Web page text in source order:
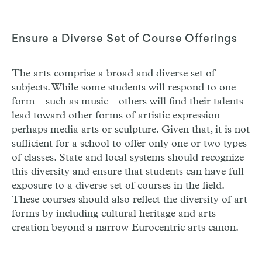
Ensure a Diverse Set of Course Offerings
The arts comprise a broad and diverse set of
subjects. While some students will respond to one
form—such as music—others will find their talents
lead toward other forms of artistic expression—
perhaps media arts or sculpture. Given that, it is not
sufficient for a school to offer only one or two types
of classes. State and local systems should recognize
this diversity and ensure that students can have full
exposure to a diverse set of courses in the field.
These courses should also reflect the diversity of art
forms by including cultural heritage and arts
creation beyond a narrow Eurocentric arts canon.